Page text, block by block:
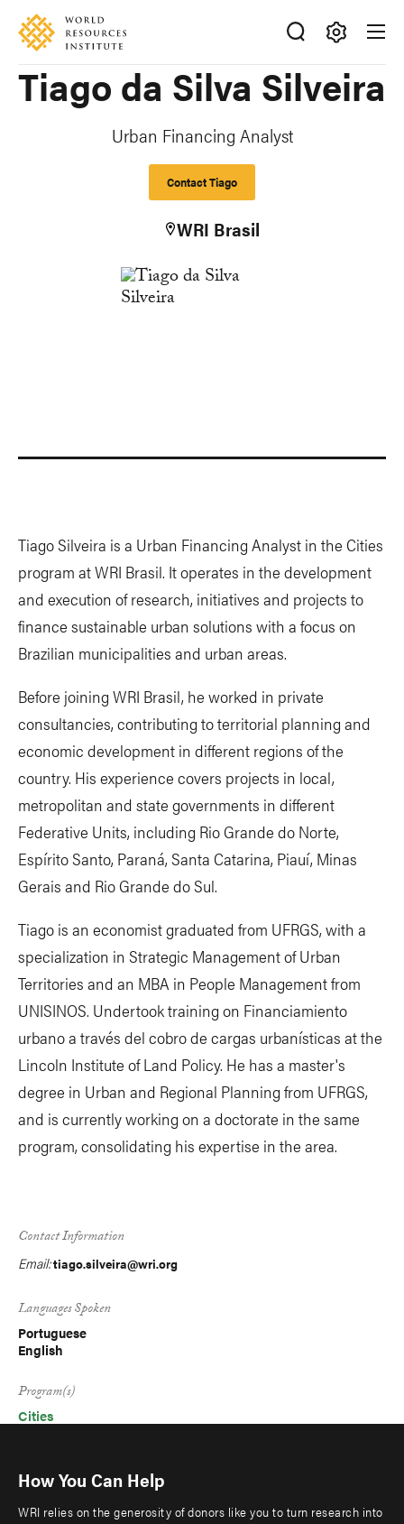
Skip
main
content
Accessibility
Making
Big
Tiago da Silva Silveira
Urban Financing Analyst
Contact Tiago
WRI Brasil
Tiago Silveira is a Urban Financing Analyst in the Cities
program at WRI Brasil. It operates in the development
and execution of research, initiatives and projects to
finance sustainable urban solutions with a focus on
Brazilian municipalities and urban areas.
Before joining WRI Brasil, he worked in private
consultancies, contributing to territorial planning and
economic development in different regions of the
country. His experience covers projects in local,
metropolitan and state governments in different
Federative Units, including Rio Grande do Norte,
Espírito Santo, Paraná, Santa Catarina, Piauí, Minas
Gerais and Rio Grande do Sul.
Tiago is an economist graduated from UFRGS, with a
specialization in Strategic Management of Urban
Territories and an MBA in People Management from
UNISINOS. Undertook training on Financiamiento
urbano a través del cobro de cargas urbanísticas at the
Lincoln Institute of Land Policy. He has a master's
degree in Urban and Regional Planning from UFRGS,
and is currently working on a doctorate in the same
program, consolidating his expertise in the area.
Contact Information
Email:tiago.silveira@wri.org
Languages Spoken
Portuguese
English
Program(s)
Cities
How You Can Help
WRI relies on the generosity of donors like you to turn research into